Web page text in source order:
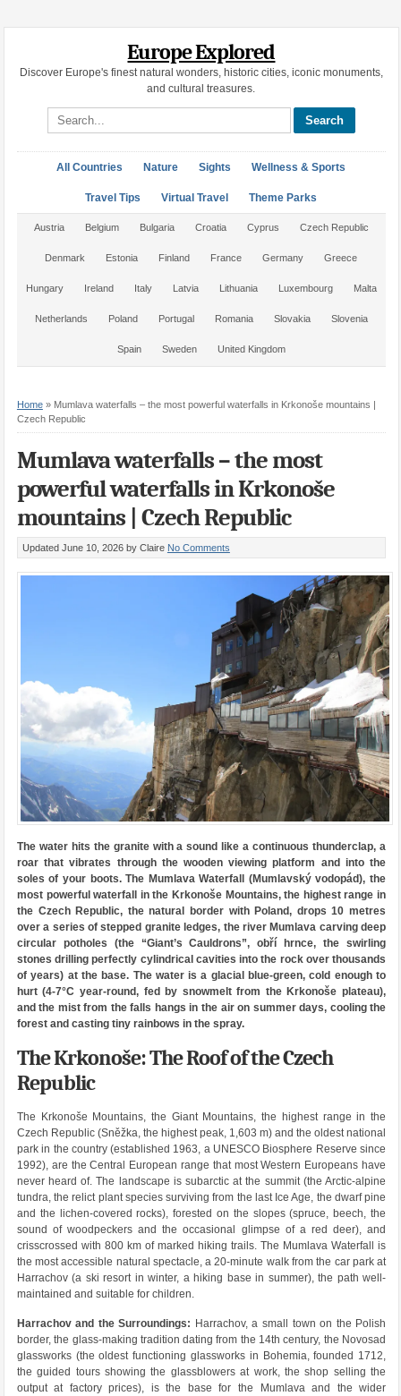
Europe Explored
Discover Europe's finest natural wonders, historic cities, iconic monuments,
and cultural treasures.
Search site
All Countries Nature Sights Wellness & Sports
Travel Tips Virtual Travel Theme Parks
Austria Belgium Bulgaria Croatia Cyprus Czech Republic
Denmark Estonia Finland France Germany Greece
Hungary Ireland Italy Latvia Lithuania Luxembourg Malta
Netherlands Poland Portugal Romania Slovakia Slovenia
Spain Sweden United Kingdom
Home» Mumlava waterfalls – the most powerful waterfalls in Krkonoše mountains |
Czech Republic
Mumlava waterfalls – the most
powerful waterfalls in Krkonoše
mountains | Czech Republic
Updated June 10, 2026 by Claire No Comments
The water hits the granite with a sound like a continuous thunderclap, a
roar that vibrates through the wooden viewing platform and into the
soles of your boots. The Mumlava Waterfall (Mumlavský vodopád), the
most powerful waterfall in the Krkonoše Mountains, the highest range in
the Czech Republic, the natural border with Poland, drops 10 metres
over a series of stepped granite ledges, the river Mumlava carving deep
circular potholes (the “Giant’s Cauldrons”, obří hrnce, the swirling
stones drilling perfectly cylindrical cavities into the rock over thousands
of years) at the base. The water is a glacial blue-green, cold enough to
hurt (4-7°C year-round, fed by snowmelt from the Krkonoše plateau),
and the mist from the falls hangs in the air on summer days, cooling the
forest and casting tiny rainbows in the spray.
The Krkonoše: The Roof of the Czech
Republic
The Krkonoše Mountains, the Giant Mountains, the highest range in the
Czech Republic (Sněžka, the highest peak, 1,603 m) and the oldest national
park in the country (established 1963, a UNESCO Biosphere Reserve since
1992), are the Central European range that most Western Europeans have
never heard of. The landscape is subarctic at the summit (the Arctic-alpine
tundra, the relict plant species surviving from the last Ice Age, the dwarf pine
and the lichen-covered rocks), forested on the slopes (spruce, beech, the
sound of woodpeckers and the occasional glimpse of a red deer), and
crisscrossed with 800 km of marked hiking trails. The Mumlava Waterfall is
the most accessible natural spectacle, a 20-minute walk from the car park at
Harrachov (a ski resort in winter, a hiking base in summer), the path well-
maintained and suitable for children.
Harrachov and the Surroundings: Harrachov, a small town on the Polish
border, the glass-making tradition dating from the 14th century, the Novosad
glassworks (the oldest functioning glassworks in Bohemia, founded 1712,
the guided tours showing the glassblowers at work, the shop selling the
output at factory prices), is the base for the Mumlava and the wider